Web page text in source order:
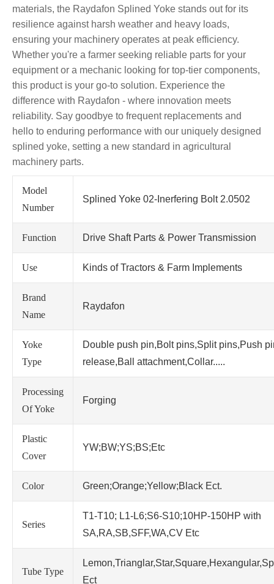
materials, the Raydafon Splined Yoke stands out for its
resilience against harsh weather and heavy loads,
ensuring your machinery operates at peak efficiency.
Whether you're a farmer seeking reliable parts for your
equipment or a mechanic looking for top-tier components,
this product is your go-to solution. Experience the
difference with Raydafon - where innovation meets
reliability. Say goodbye to frequent replacements and
hello to enduring performance with our uniquely designed
splined yoke, setting a new standard in agricultural
machinery parts.
Model
Number
Splined Yoke 02-Inerfering Bolt 2.0502
Function Drive Shaft Parts & Power Transmission
Use Kinds of Tractors & Farm Implements
Brand
Name
Raydafon
Yoke
Type
Double push pin,Bolt pins,Split pins,Push
release,Ball attachment,Collar.....
Processing
Of Yoke
Forging
Plastic
Cover
YW;BW;YS;BS;Etc
Color Green;Orange;Yellow;Black Ect.
Series
T1-T10; L1-L6;S6-S10;10HP-150HP with
SA,RA,SB,SFF,WA,CV Etc
Tube Type
Ect